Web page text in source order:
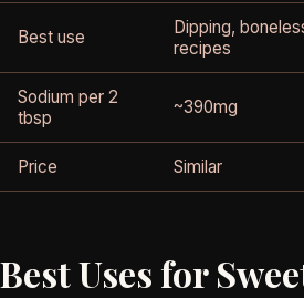
Best use
Dipping,
recipes
Sodium per 2
tbsp
~390mg
Price Similar
Best Uses for